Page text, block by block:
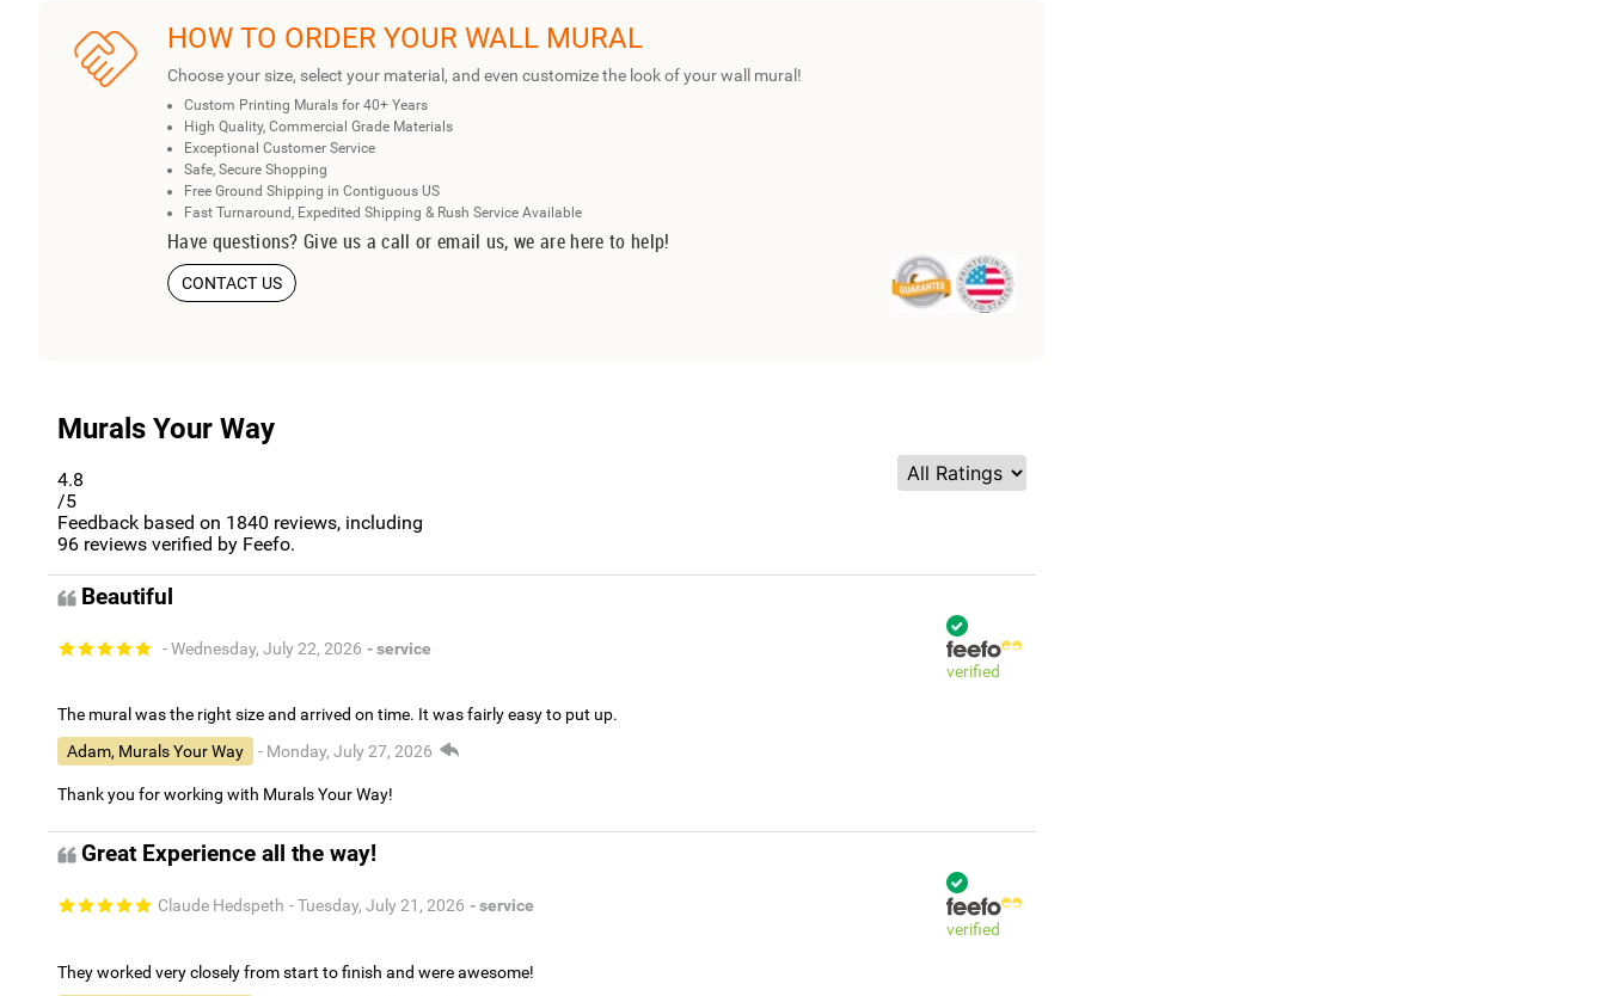
HOW TO ORDER YOUR WALL MURAL
Choose your size, select your material, and even customize the look of your wall mural!
Custom Printing Murals for 40+ Years
High Quality, Commercial Grade Materials
Exceptional Customer Service
Safe, Secure Shopping
Free Ground Shipping in Contiguous US
Fast Turnaround, Expedited Shipping & Rush Service Available
Have questions? Give us a call or email us, we are here to help!
CONTACT US
Murals Your Way
4.8
/5
Feedback based on 1840 reviews, including
96 reviews verified by Feefo.
Beautiful
- Wednesday, July 22, 2026 - service
verified
The mural was the right size and arrived on time. It was fairly easy to put up.
Adam, Murals Your Way
- Monday, July 27, 2026
Thank you for working with Murals Your Way!
Great Experience all the way!
Claude Hedspeth - Tuesday, July 21, 2026 - service
verified
They worked very closely from start to finish and were awesome!